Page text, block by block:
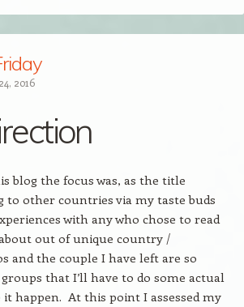
2016
blog the focus was, as the title
to other countries via my taste buds
with any who chose to read
out of unique country /
and the couple I have left are so
that I’ll have to do some actual
happen. At this point I assessed my